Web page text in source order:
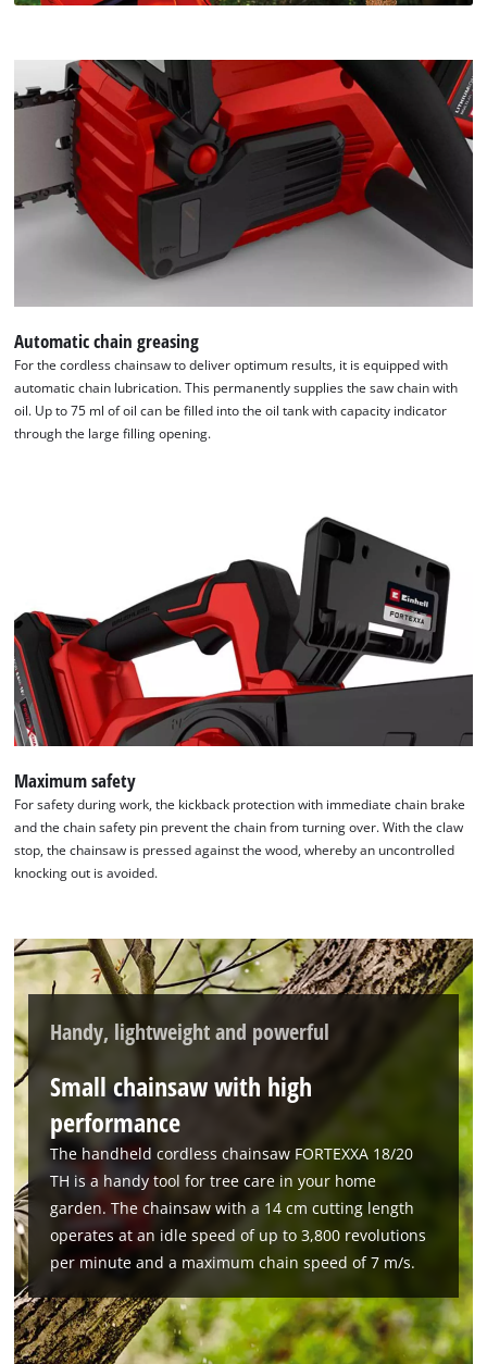
list
of
technologies
Powered
by
Usercentrics
Platform
Automatic chain greasing
For the cordless chainsaw to deliver optimum results, it is equipped with
automatic chain lubrication. This permanently supplies the saw chain with
oil. Up to 75 ml of oil can be filled into the oil tank with capacity indicator
through the large filling opening.
Maximum safety
For safety during work, the kickback protection with immediate chain brake
and the chain safety pin prevent the chain from turning over. With the claw
stop, the chainsaw is pressed against the wood, whereby an uncontrolled
knocking out is avoided.
Handy, lightweight and powerful
Small chainsaw with high
performance
The handheld cordless chainsaw FORTEXXA 18/20
TH is a handy tool for tree care in your home
garden. The chainsaw with a 14 cm cutting length
operates at an idle speed of up to 3,800 revolutions
per minute and a maximum chain speed of 7 m/s.